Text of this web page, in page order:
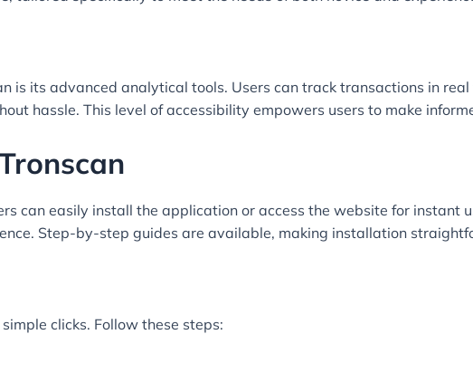
is its advanced analytical tools. Users can track transactions in
hassle. This level of accessibility empowers users to make
can easily install the application or access the website for instant
Step-by-step guides are available, making installation
clicks. Follow these steps: